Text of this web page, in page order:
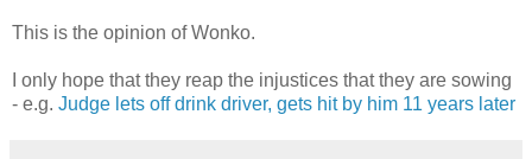
This is the opinion of Wonko.
I only hope that they reap the injustices that they are sowing
- e.g. Judge lets off drink driver, gets hit by him 11 years later